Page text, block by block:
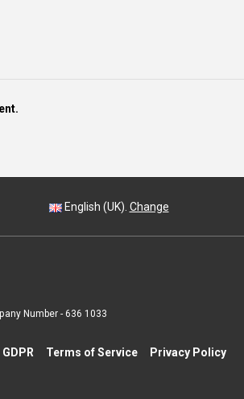
English (UK). Change
Number - 636 1033
GDPR Terms of Service
Privacy Policy